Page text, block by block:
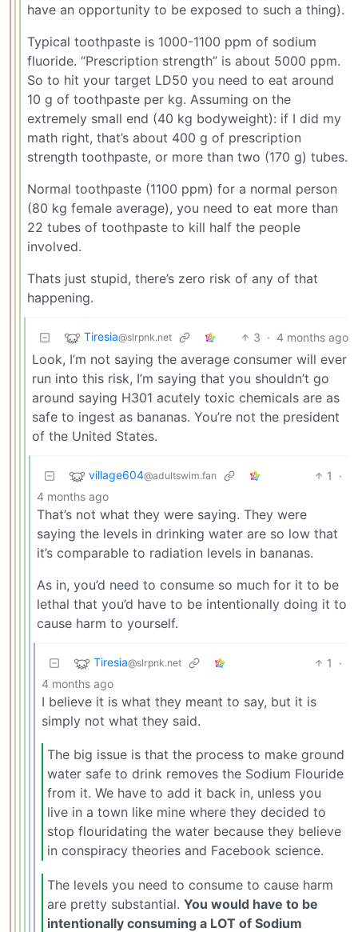
have an opportunity to be exposed to such a thing).
Typical toothpaste is 1000-1100 ppm of sodium
fluoride. “Prescription strength” is about 5000 ppm.
So to hit your target LD50 you need to eat around
10 g of toothpaste per kg. Assuming on the
extremely small end (40 kg bodyweight): if I did my
math right, that’s about 400 g of prescription
strength toothpaste, or more than two (170 g) tubes.
Normal toothpaste (1100 ppm) for a normal person
(80 kg female average), you need to eat more than
22 tubes of toothpaste to kill half the people
involved.
Thats just stupid, there’s zero risk of any of that
happening.
Tiresia@slrpnk.net 3 · 4 months ago
Look, I’m not saying the average consumer will ever
run into this risk, I’m saying that you shouldn’t go
around saying H301 acutely toxic chemicals are as
safe to ingest as bananas. You’re not the president
of the United States.
village604@adultswim.fan 1
·
4 months ago
That’s not what they were saying. They were
saying the levels in drinking water are so low that
it’s comparable to radiation levels in bananas.
As in, you’d need to consume so much for it to be
lethal that you’d have to be intentionally doing it to
cause harm to yourself.
Tiresia@slrpnk.net 1
·
4 months ago
I believe it is what they meant to say, but it is
simply not what they said.
The big issue is that the process to make ground
water safe to drink removes the Sodium Flouride
from it. We have to add it back in, unless you
live in a town like mine where they decided to
stop flouridating the water because they believe
in conspiracy theories and Facebook science.
The levels you need to consume to cause harm
are pretty substantial. You would have to be
intentionally consuming a LOT of Sodium